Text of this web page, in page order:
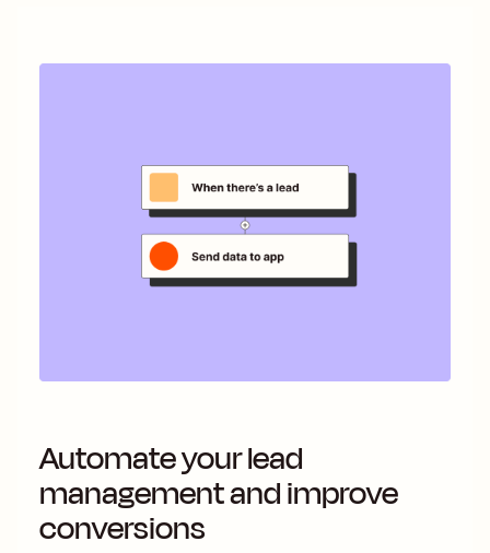
Automate your lead
management and improve
conversions